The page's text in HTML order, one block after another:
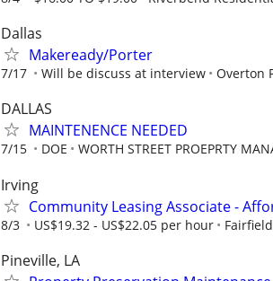
Dallas
Makeready/Porter
7/17 Will be discuss at interview Overton
DALLAS
MAINTENENCE NEEDED
7/15 DOE WORTH STREET PROEPRTY
Irving
Community Leasing Associate -
8/3 US$19.32 - US$22.05 per hour
Pineville, LA